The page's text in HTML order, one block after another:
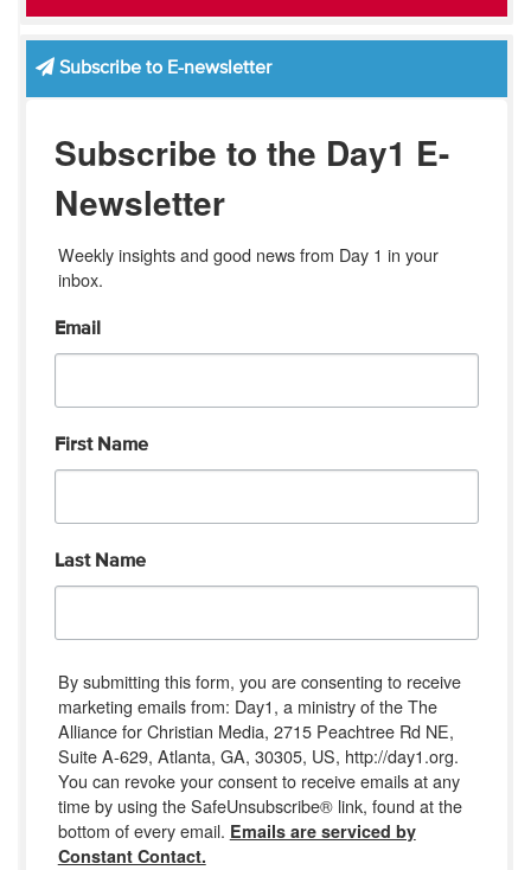
Subscribe to E-newsletter
Subscribe to the Day1 E-
Newsletter
Weekly insights and good news from Day 1 in your
inbox.
Email
First Name
Last Name
By submitting this form, you are consenting to receive
marketing emails from: Day1, a ministry of the The
Alliance for Christian Media, 2715 Peachtree Rd NE,
Suite A-629, Atlanta, GA, 30305, US, http://day1.org.
You can revoke your consent to receive emails at any
time by using the SafeUnsubscribe® link, found at the
bottom of every email. Emails are serviced by
Constant Contact.